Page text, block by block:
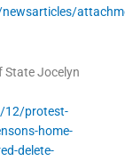
State Jocelyn
12/protest-
home-
delete-